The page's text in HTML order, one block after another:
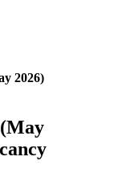
2026)